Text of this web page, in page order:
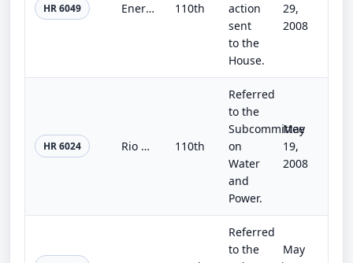
HR 6049 Energy Improvement and Extension Act of 2008 110th
action
sent
to the
House.
29,
2008
HR 6024 Rio Grande Pueblos Irrigation Infrastructure Improvement Act 110th
Referred
to the
Subcommittee
on
Water
and
Power.
May
19,
2008
Referred
to the
May